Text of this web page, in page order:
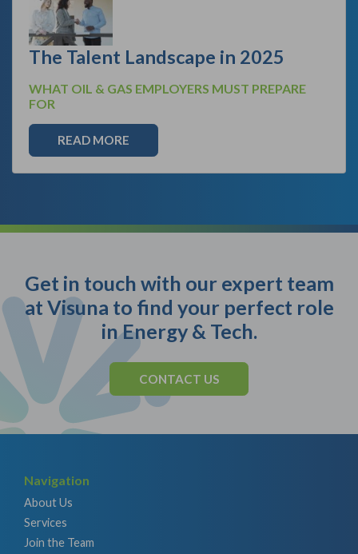
The Talent Landscape in 2025
WHAT OIL & GAS EMPLOYERS MUST PREPARE
FOR
READ MORE
Get in touch with our expert team
at Visuna to find your perfect role
in Energy & Tech.
CONTACT US
Navigation
About Us
Services
Join the Team